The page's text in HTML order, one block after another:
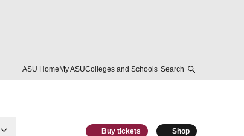
ASU HomeMy ASUColleges and Schools Search
Buy tickets Shop